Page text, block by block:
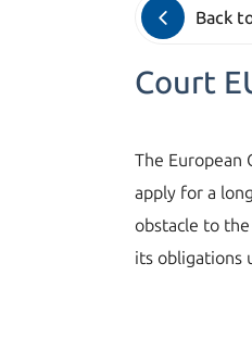
Back
Court
The European
apply for a
obstacle to
its obligations